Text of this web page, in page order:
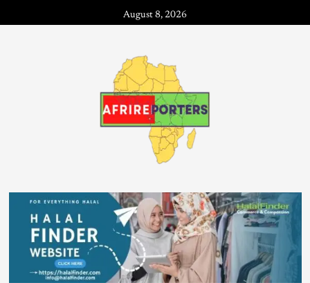
August 8, 2026